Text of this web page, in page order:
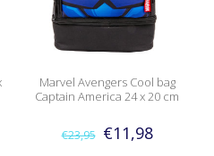
Marvel Avengers Cool bag
Captain America 24 x 20 cm
€23,95 €11,98